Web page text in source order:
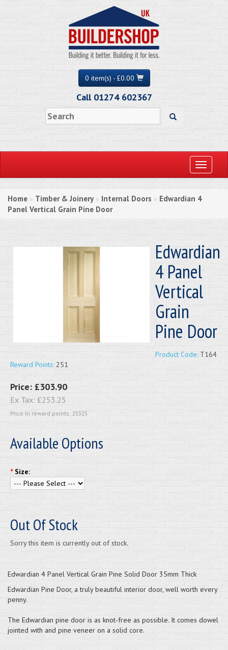
0 item(s) - £0.00
Call 01274 602367
Toggle
Home » Timber & Joinery » Internal Doors » Edwardian 4
Panel Vertical Grain Pine Door
Edwardian
4 Panel
Vertical
Grain
Pine Door
Product Code: T164
Reward Points: 251
Price: £303.90
Ex Tax: £253.25
Price in reward points: 25325
Available Options
* Size:
Out Of Stock
Sorry this item is currently out of stock.
Edwardian 4 Panel Vertical Grain Pine Solid Door 35mm Thick
Edwardian Pine Door, a truly beautiful interior door, well worth every
penny.
The Edwardian pine door is as knot-free as possible. It comes dowel
jointed with and pine veneer on a solid core.